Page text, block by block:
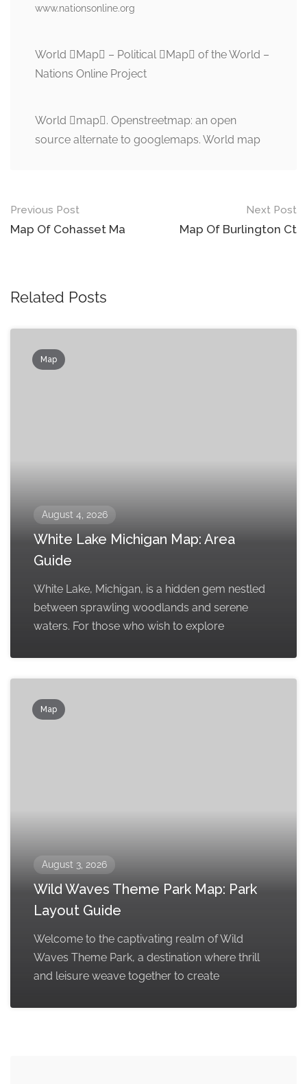
www.nationsonline.org
World Map – Political Map of the World –
Nations Online Project
World map. Openstreetmap: an open
source alternate to googlemaps. World map
Post
navigation
Previous Post
Map Of Cohasset Ma
Next Post
Map Of Burlington Ct
Related Posts
Map
August 4, 2026
White Lake Michigan Map: Area
Guide
White Lake, Michigan, is a hidden gem nestled
between sprawling woodlands and serene
waters. For those who wish to explore
Map
August 3, 2026
Wild Waves Theme Park Map: Park
Layout Guide
Welcome to the captivating realm of Wild
Waves Theme Park, a destination where thrill
and leisure weave together to create